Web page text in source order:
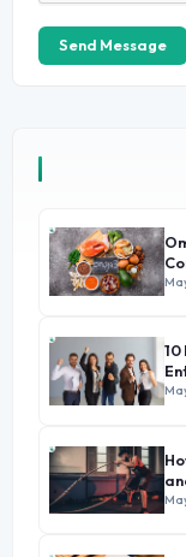
Send Message
10